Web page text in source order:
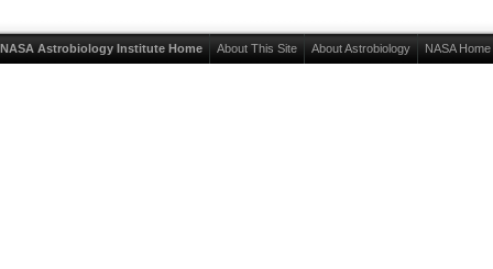
NASA Astrobiology Institute Home About This Site About Astrobiology NASA Home